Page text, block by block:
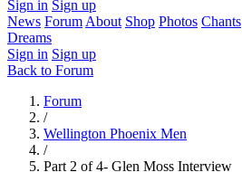
Sign in Sign up
News Forum About Shop Photos Chants
Dreams
Sign in Sign up
Back to Forum
Forum
/
Wellington Phoenix Men
/
Part 2 of 4- Glen Moss Interview